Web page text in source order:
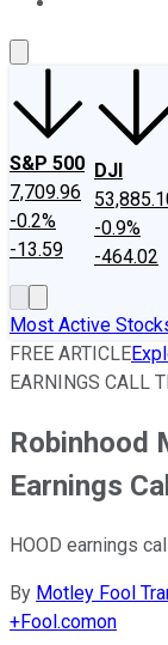
S&P 500
7,709.96
-0.2%
-13.59
DJI
-0.9%
-464.02
Most Active
FREE ARTICLE
EARNINGS CALL
Robinhood
Earnings
HOOD earnings
By Motley Fool
+Fool.comon